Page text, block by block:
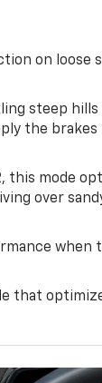
on loose
steep hills
the
this mode
over
when
that